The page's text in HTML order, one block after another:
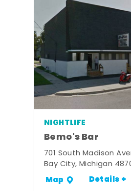
NIGHTLIFE
Bemo's Bar
701 South Madison
Bay City, Michigan
Map Details +